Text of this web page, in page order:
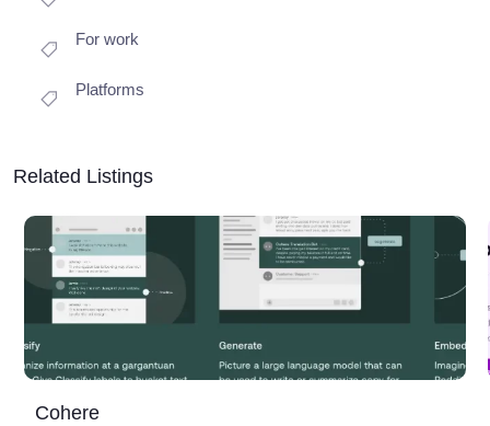
For work
Platforms
Related Listings
Cohere